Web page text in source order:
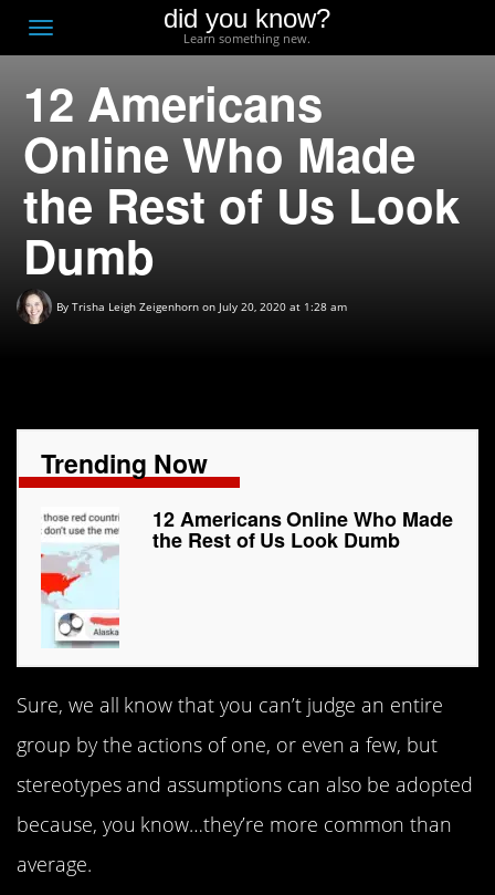
Toggle
navigation
did you know?
Learn something new.
12 Americans
Online Who Made
the Rest of Us Look
Dumb
By Trisha Leigh Zeigenhorn on July 20, 2020 at 1:28 am
Trending Now
12 Americans Online Who Made
the Rest of Us Look Dumb
Sure, we all know that you can’t judge an entire
group by the actions of one, or even a few, but
stereotypes and assumptions can also be adopted
because, you know…they’re more common than
average.